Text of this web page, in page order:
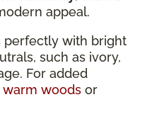
appeal.
perfectly with bright
such as ivory,
For added
warm woods or